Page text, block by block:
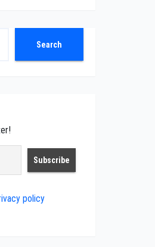
Search
policy